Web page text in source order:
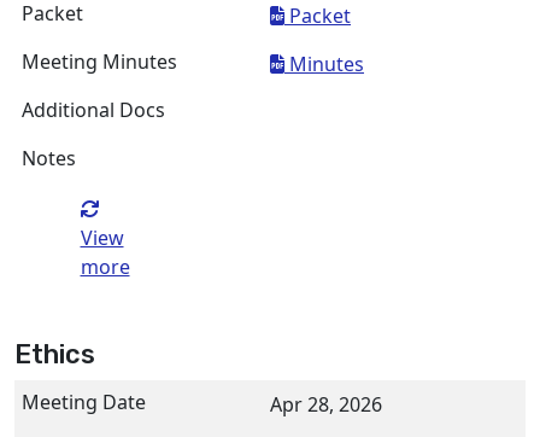
Packet
Minutes
View
more
Ethics
Apr 28, 2026